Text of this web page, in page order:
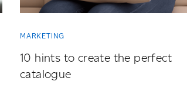
MARKETING
10 hints to create the perfect
catalogue